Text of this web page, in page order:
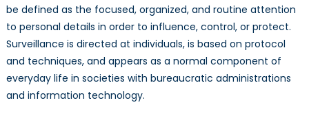
behaviour?
be defined as the focused, organized, and routine attention
to personal details in order to influence, control, or protect.
Surveillance is directed at individuals, is based on protocol
and techniques, and appears as a normal component of
everyday life in societies with bureaucratic administrations
and information technology.